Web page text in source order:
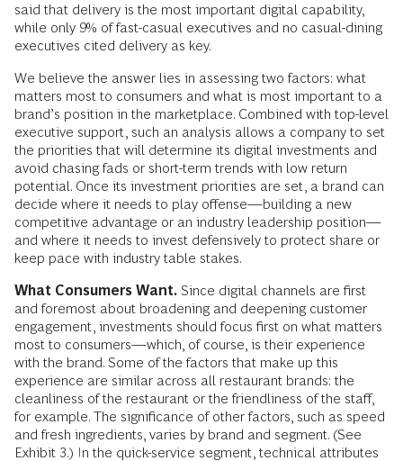
said that delivery is the most important digital capability,
while only 9% of fast-casual executives and no casual-dining
executives cited delivery as key.
We believe the answer lies in assessing two factors: what
matters most to consumers and what is most important to a
brand’s position in the marketplace. Combined with top-level
executive support, such an analysis allows a company to set
the priorities that will determine its digital investments and
avoid chasing fads or short-term trends with low return
potential. Once its investment priorities are set, a brand can
decide where it needs to play offense—building a new
competitive advantage or an industry leadership position—
and where it needs to invest defensively to protect share or
keep pace with industry table stakes.
What Consumers Want. Since digital channels are first
and foremost about broadening and deepening customer
engagement, investments should focus first on what matters
most to consumers—which, of course, is their experience
with the brand. Some of the factors that make up this
experience are similar across all restaurant brands: the
cleanliness of the restaurant or the friendliness of the staff,
for example. The significance of other factors, such as speed
and fresh ingredients, varies by brand and segment. (See
Exhibit 3.) In the quick-service segment, technical attributes